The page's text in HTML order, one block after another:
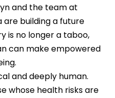
and the team at
are building a future
is no longer a taboo,
can make empowered
and deeply human.
whose health risks are